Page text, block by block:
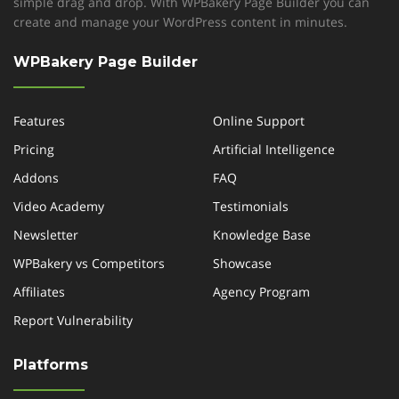
*
create and manage your WordPress content in minutes.
WPBakery Page Builder
Features
Online Support
Pricing
Artificial Intelligence
Addons
FAQ
Video Academy
Testimonials
Newsletter
Knowledge Base
WPBakery vs Competitors
Showcase
Affiliates
Agency Program
Report Vulnerability
Platforms